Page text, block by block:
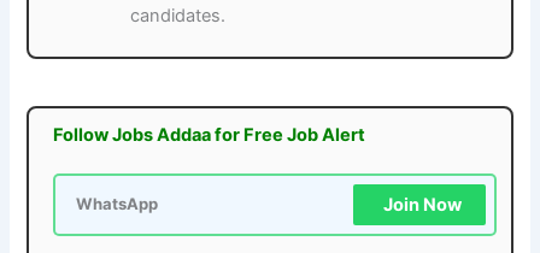
candidates.
Follow Jobs Addaa for Free Job Alert
WhatsApp Join Now